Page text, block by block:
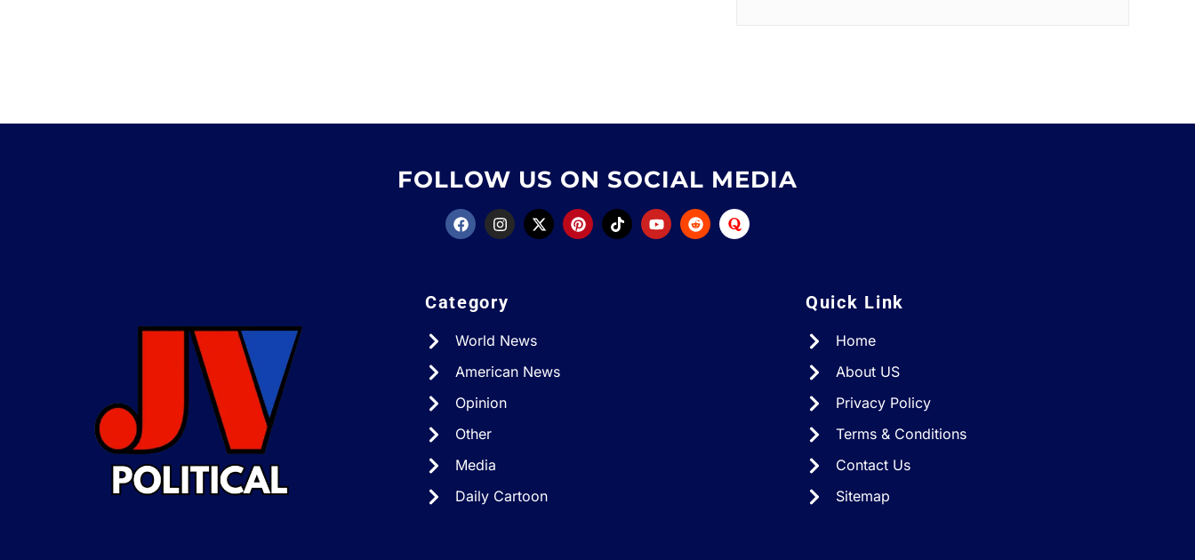
FOLLOW US ON SOCIAL MEDIA
Category
World News
American News
Opinion
Other
Media
Daily Cartoon
Quick Link
Home
About US
Privacy Policy
Terms & Conditions
Contact Us
Sitemap